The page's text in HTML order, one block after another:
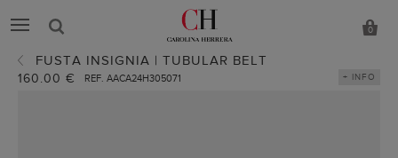
0
FUSTA INSIGNIA | TUBULAR BELT
160.00 € REF. AACA24H305071 + INFO